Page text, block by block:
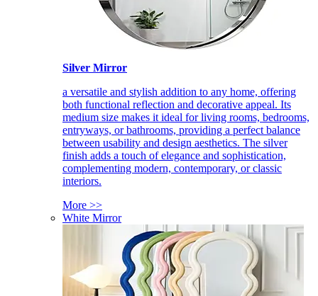
Silver Mirror
a versatile and stylish addition to any home, offering
both functional reflection and decorative appeal. Its
medium size makes it ideal for living rooms, bedrooms,
entryways, or bathrooms, providing a perfect balance
between usability and design aesthetics. The silver
finish adds a touch of elegance and sophistication,
complementing modern, contemporary, or classic
interiors.
More >>
White Mirror